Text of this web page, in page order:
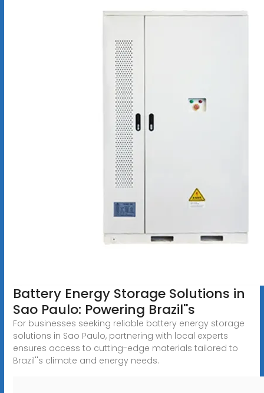
Battery Energy Storage Solutions in
Sao Paulo: Powering Brazil''s
For businesses seeking reliable battery energy storage
solutions in Sao Paulo, partnering with local experts
ensures access to cutting-edge materials tailored to
Brazil''s climate and energy needs.